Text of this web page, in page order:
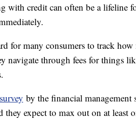
with credit can often be a lifeline
for many consumers to track
navigate through fees for things
by the financial
they expect to max out on at least